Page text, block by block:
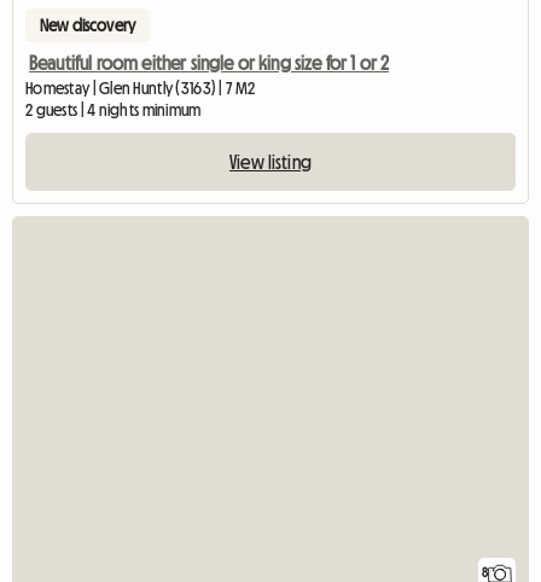
New discovery
Beautiful room either single or king size for 1 or 2
Homestay | Glen Huntly (3163) | 7 M2
2 guests | 4 nights minimum
View listing
8